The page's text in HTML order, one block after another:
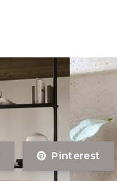
Pinterest